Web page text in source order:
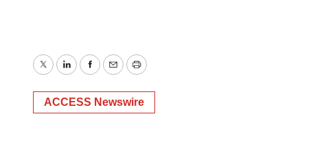
TwitterLinkedInFacebook
EmailPrint
ACCESS Newswire